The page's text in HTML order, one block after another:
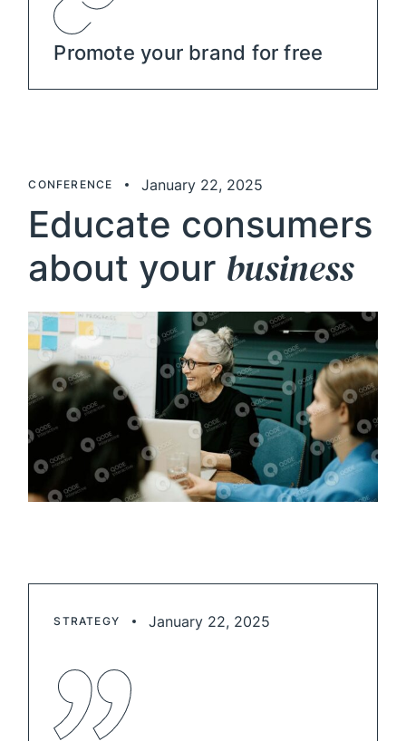
Promote your brand for free
CONFERENCE January 22, 2025
Educate consumers
about your business
STRATEGY January 22, 2025